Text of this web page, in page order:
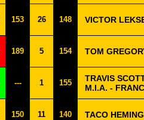
153 26 148 VICTOR
189 5 154 TOM
--- 1 155
TRAVIS
M.I.A. -
150 11 140 TACO